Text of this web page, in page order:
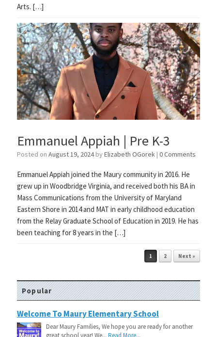
Arts. […]
Emmanuel Appiah | Pre K-3
Posted on August 19, 2024 by Elizabeth OGorek | 0 Comments
Emmanuel Appiah joined the Maury community in 2016. He
grew up in Woodbridge Virginia, and received both his BA in
Mass Communications from the University of Maryland
Eastern Shore in 2014 and MAT in early childhood education
from the Relay Graduate School of Education in 2019. He has
been teaching for 8 years in the […]
1 2 Next »
Popular
Welcome To Maury Elementary School
Dear Maury Families, We hope you are ready for another
great school year! We... Read More...